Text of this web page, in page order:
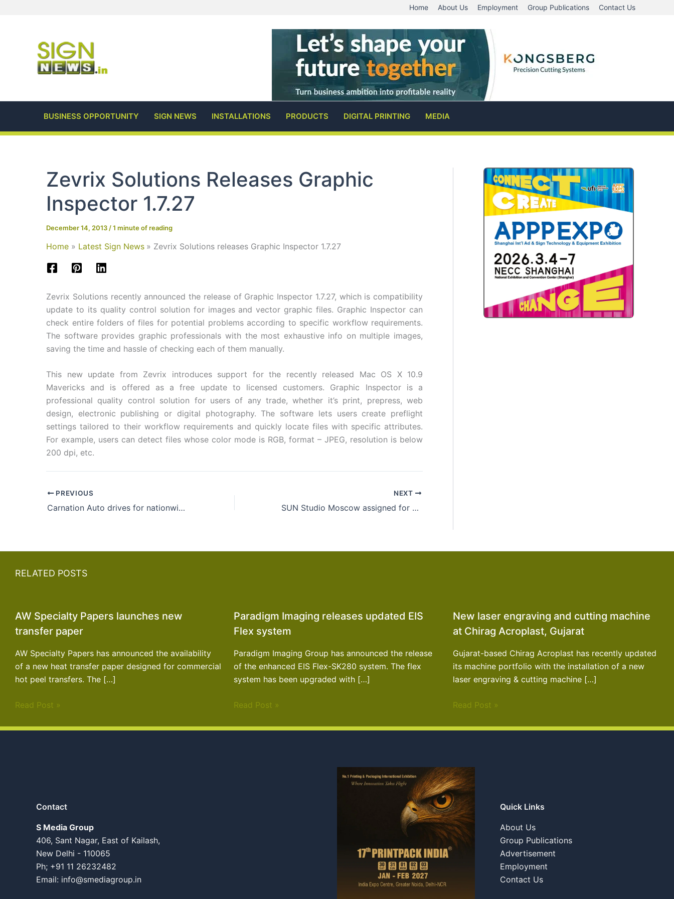
Home About Us Employment Group Publications Contact Us
BUSINESS OPPORTUNITY SIGN NEWS INSTALLATIONS PRODUCTS DIGITAL PRINTING MEDIA
Zevrix Solutions Releases Graphic
Inspector 1.7.27
December 14, 2013 /1 minute of reading
Home Latest Sign News Zevrix Solutions releases Graphic Inspector 1.7.27
Zevrix Solutions recently announced the release of Graphic Inspector 1.7.27, which is compatibility
update to its quality control solution for images and vector graphic files. Graphic Inspector can
check entire folders of files for potential problems according to specific workflow requirements.
The software provides graphic professionals with the most exhaustive info on multiple images,
saving the time and hassle of checking each of them manually.
This new update from Zevrix introduces support for the recently released Mac OS X 10.9
Mavericks and is offered as a free update to licensed customers. Graphic Inspector is a
professional quality control solution for users of any trade, whether it’s print, prepress, web
design, electronic publishing or digital photography. The software lets users create preflight
settings tailored to their workflow requirements and quickly locate files with specific attributes.
For example, users can detect files whose color mode is RGB, format – JPEG, resolution is below
200 dpi, etc.
PREVIOUS
Carnation Auto drives for nationwide expansion of showrooms by 2015-16
NEXT
SUN Studio Moscow assigned for Olympics signages in Sochi
RELATED POSTS
AW Specialty Papers launches new
transfer paper
AW Specialty Papers has announced the availability
of a new heat transfer paper designed for commercial
hot peel transfers. The […]
Read Post »
Paradigm Imaging releases updated EIS
Flex system
Paradigm Imaging Group has announced the release
of the enhanced EIS Flex-SK280 system. The flex
system has been upgraded with […]
Read Post »
New laser engraving and cutting machine
at Chirag Acroplast, Gujarat
Gujarat-based Chirag Acroplast has recently updated
its machine portfolio with the installation of a new
laser engraving & cutting machine […]
Read Post »
Contact
S Media Group
406, Sant Nagar, East of Kailash,
New Delhi - 110065
Ph; +91 11 26232482
Email: info@smediagroup.in
Quick Links
About Us
Group Publications
Advertisement
Employment
Contact Us